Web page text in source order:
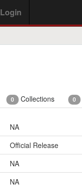
Login
0 Collections 0
NA
Official Release
NA
NA